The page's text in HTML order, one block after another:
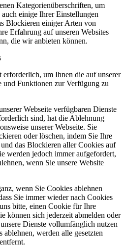
Kategorienüberschriften, um
einige Ihrer Einstellungen
Blockieren einiger Arten von
Erfahrung auf unseren Websites
die wir anbieten können.
um Ihnen die auf unserer
und Funktionen zur Verfügung zu
Webseite verfügbaren Dienste
sind, hat die Ablehnung
unserer Webseite. Sie
oder löschen, indem Sie Ihre
das Blockieren aller Cookies auf
werden jedoch immer aufgefordert,
wenn Sie unsere Website
wenn Sie Cookies ablehnen
Sie immer wieder nach Cookies
bitte, einen Cookie für Ihre
können sich jederzeit abmelden oder
Dienste vollumfänglich nutzen
werden alle gesetzten